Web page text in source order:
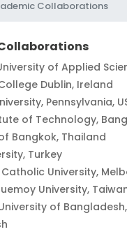
Collaborations
of Applied
Dublin, Ireland
Pennsylvania,
of Technology,
Bangkok, Thailand
Turkey
University,
University,
of